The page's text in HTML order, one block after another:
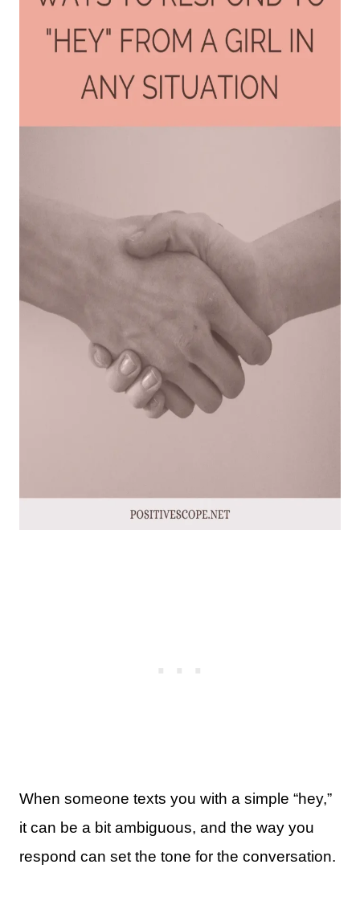
When someone texts you with a simple “hey,”
it can be a bit ambiguous, and the way you
respond can set the tone for the conversation.